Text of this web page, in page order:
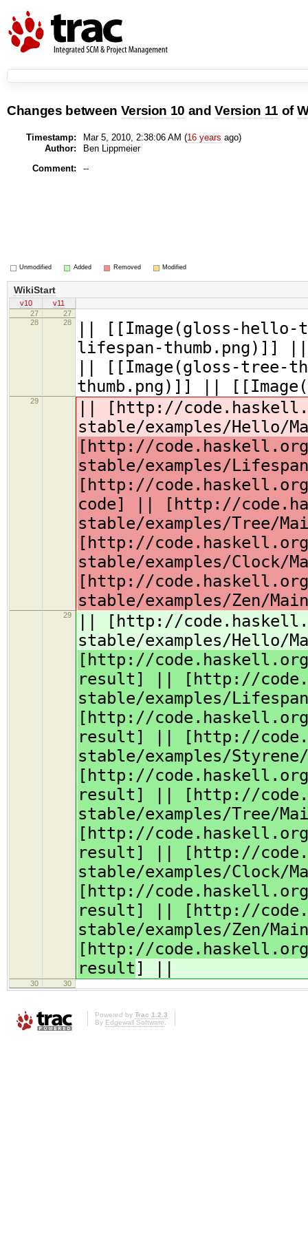
Changes between Version 10 andVersion 11 of
Timestamp: Mar 5, 2010, 2:38:06 AM (16 years ago)
Author:
Ben Lippmeier
Comment:
--
Unmodified Added Removed Modified
WikiStart
v10
v11
27
27
28
28
|| [[Image(gloss-hello-
lifespan-thumb.png)]]
|| [[Image(gloss-tree-
thumb.png)]] ||
29
|| [http://
stable/examples/Hello/
[http://
stable/examples/
[http://
code] || [http://
stable/examples/Tree/
[http://
stable/examples/Clock/
[http://
stable/examples/Zen/
29
|| [http://
stable/examples/Hello/
[http://
result] || [http://
stable/examples/
[http://
result] || [http://
stable/examples/
[http://
result] || [http://
stable/examples/Tree/
[http://
result] || [http://
stable/examples/Clock/
[http://
result] || [http://
stable/examples/Zen/
[http://
result ] ||
30 30
Powered by Trac 1.2.3
By Edgewall Software